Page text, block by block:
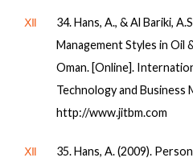
Ⅻ
34. Hans, A., & Al Bariki,
Management Styles in Oil
Oman. [Online].
Technology and Business
http://www.jitbm.com
Ⅻ
35. Hans, A. (2009).